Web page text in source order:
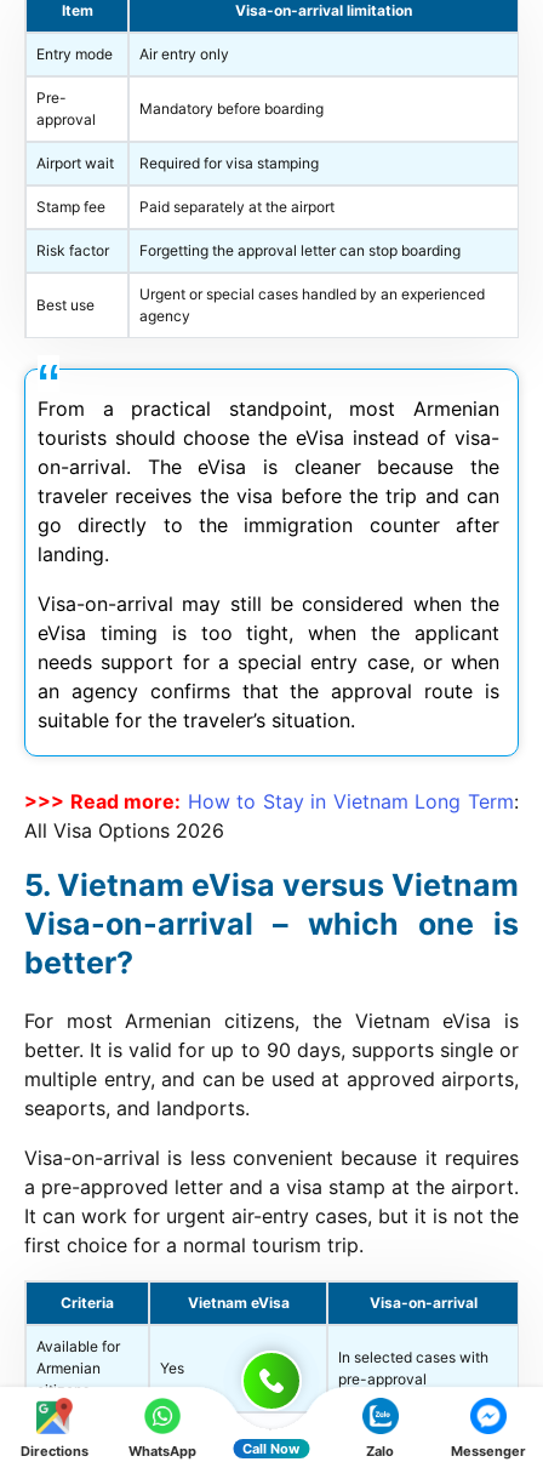
Item Visa-on-arrival limitation
Entry mode Air entry only
Pre-
approval
Mandatory before boarding
Airport wait Required for visa stamping
Stamp fee Paid separately at the airport
Risk factor Forgetting the approval letter can stop boarding
Best use
Urgent or special cases handled by an experienced
agency
From a practical standpoint, most Armenian
tourists should choose the eVisa instead of visa-
on-arrival. The eVisa is cleaner because the
traveler receives the visa before the trip and can
go directly to the immigration counter after
landing.
Visa-on-arrival may still be considered when the
eVisa timing is too tight, when the applicant
needs support for a special entry case, or when
an agency confirms that the approval route is
suitable for the traveler’s situation.
>>> Read more: How to Stay in Vietnam Long Term:
All Visa Options 2026
Vietnam eVisa versus Vietnam
Visa-on-arrival – which one is
better?
For most Armenian citizens, the Vietnam eVisa is
better. It is valid for up to 90 days, supports single or
multiple entry, and can be used at approved airports,
seaports, and landports.
Visa-on-arrival is less convenient because it requires
a pre-approved letter and a visa stamp at the airport.
It can work for urgent air-entry cases, but it is not the
first choice for a normal tourism trip.
Criteria Vietnam eVisa Visa-on-arrival
Available for
Armenian
citizens
Yes
In selected cases with
pre-approval
Entry ports
Approved airports,
seaports, and
Airports only
Directions WhatsApp Call Now Zalo Messenger